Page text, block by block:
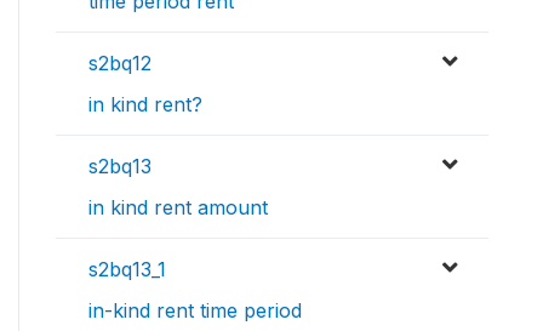
s2bq12
in kind rent?
s2bq13
in kind rent amount
s2bq13_1
in-kind rent time period